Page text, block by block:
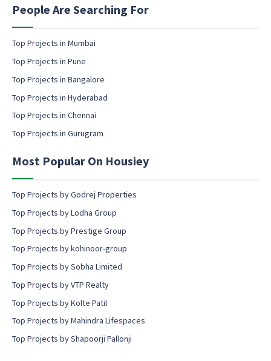
n
m
i
l
o
n
e
t
People Are Searching For
Top Projects in Mumbai
Top Projects in Pune
Top Projects in Bangalore
Top Projects in Hyderabad
Top Projects in Chennai
Top Projects in Gurugram
Most Popular On Housiey
Top Projects by Godrej Properties
Top Projects by Lodha Group
Top Projects by Prestige Group
Top Projects by kohinoor-group
Top Projects by Sobha Limited
Top Projects by VTP Realty
Top Projects by Kolte Patil
Top Projects by Mahindra Lifespaces
Top Projects by Shapoorji Pallonji